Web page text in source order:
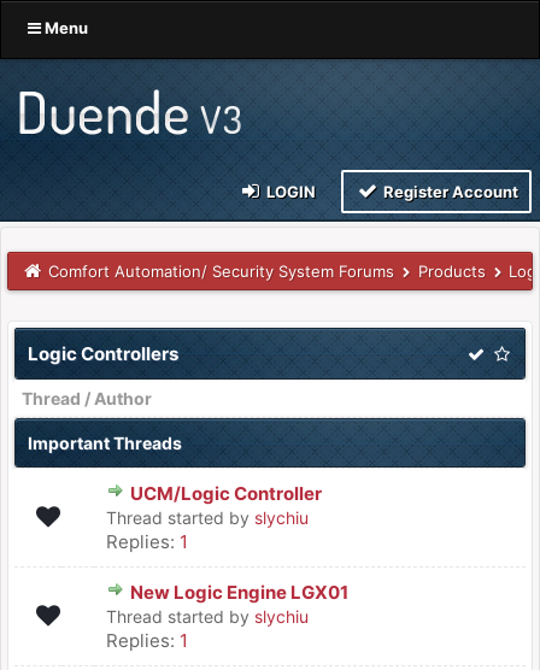
Menu
LOGIN Register Account
Comfort Automation/ Security System Forums Products
Logic Controllers
Thread / Author
Important Threads
UCM/Logic Controller
Thread started by slychiu
Replies: 1
New Logic Engine LGX01
Thread started by slychiu
Replies: 1